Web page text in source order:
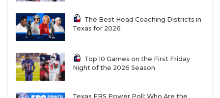
The Best Head Coaching Districts in
Texas for 2026
Top 10 Games on the First Friday
Night of the 2026 Season
Texas FBS Power Poll: Who Are the